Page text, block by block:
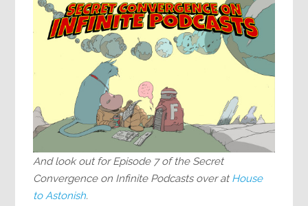
And look out for Episode 7 of the Secret
Convergence on Infinite Podcasts over at House
to Astonish.